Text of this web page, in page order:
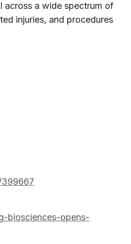
across a wide spectrum of
injuries, and procedures
biosciences-opens-